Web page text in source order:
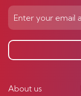
About us